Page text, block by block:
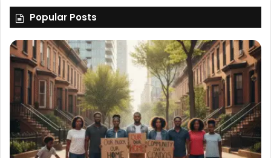
Popular Posts